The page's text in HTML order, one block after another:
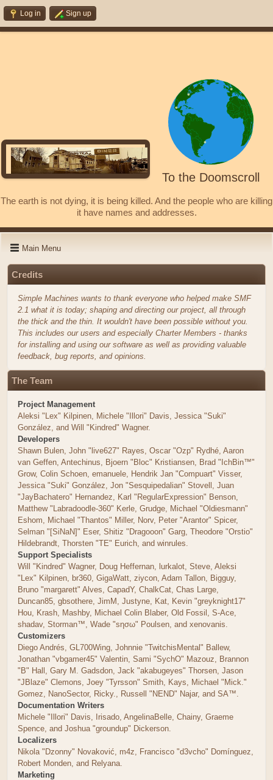
Log in Sign up
To the Doomscroll
The earth is not dying, it is being killed. And the people who are killing
it have names and addresses.
Main Menu
Credits
Simple Machines wants to thank everyone who helped make SMF
2.1 what it is today; shaping and directing our project, all through
the thick and the thin. It wouldn't have been possible without you.
This includes our users and especially Charter Members - thanks
for installing and using our software as well as providing valuable
feedback, bug reports, and opinions.
The Team
Project Management
Aleksi "Lex" Kilpinen, Michele "Illori" Davis, Jessica "Suki"
González, and Will "Kindred" Wagner.
Developers
Shawn Bulen, John "live627" Rayes, Oscar "Ozp" Rydhé, Aaron
van Geffen, Antechinus, Bjoern "Bloc" Kristiansen, Brad "IchBin™"
Grow, Colin Schoen, emanuele, Hendrik Jan "Compuart" Visser,
Jessica "Suki" González, Jon "Sesquipedalian" Stovell, Juan
"JayBachatero" Hernandez, Karl "RegularExpression" Benson,
Matthew "Labradoodle-360" Kerle, Grudge, Michael "Oldiesmann"
Eshom, Michael "Thantos" Miller, Norv, Peter "Arantor" Spicer,
Selman "[SiNaN]" Eser, Shitiz "Dragooon" Garg, Theodore "Orstio"
Hildebrandt, Thorsten "TE" Eurich, and winrules.
Support Specialists
Will "Kindred" Wagner, Doug Heffernan, lurkalot, Steve, Aleksi
"Lex" Kilpinen, br360, GigaWatt, ziycon, Adam Tallon, Bigguy,
Bruno "margarett" Alves, CapadY, ChalkCat, Chas Large,
Duncan85, gbsothere, JimM, Justyne, Kat, Kevin "greyknight17"
Hou, Krash, Mashby, Michael Colin Blaber, Old Fossil, S-Ace,
shadav, Storman™, Wade "sησω" Poulsen, and xenovanis.
Customizers
Diego Andrés, GL700Wing, Johnnie "TwitchisMental" Ballew,
Jonathan "vbgamer45" Valentin, Sami "SychO" Mazouz, Brannon
"B" Hall, Gary M. Gadsdon, Jack "akabugeyes" Thorsen, Jason
"JBlaze" Clemons, Joey "Tyrsson" Smith, Kays, Michael "Mick."
Gomez, NanoSector, Ricky., Russell "NEND" Najar, and SA™.
Documentation Writers
Michele "Illori" Davis, Irisado, AngelinaBelle, Chainy, Graeme
Spence, and Joshua "groundup" Dickerson.
Localizers
Nikola "Dzonny" Novaković, m4z, Francisco "d3vcho" Domínguez,
Robert Monden, and Relyana.
Marketing